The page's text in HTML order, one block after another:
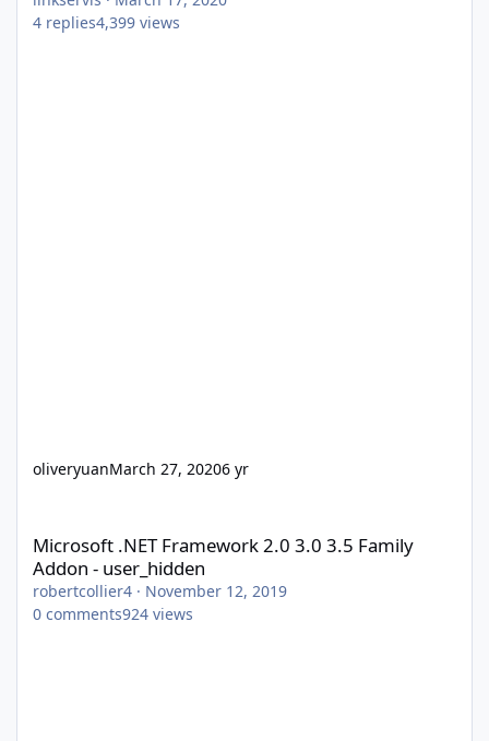
4 replies4,399 views
oliveryuanMarch 27, 20206 yr
Microsoft .NET Framework 2.0 3.0 3.5 Family
Addon - user_hidden
robertcollier4 · November 12, 2019
0 comments924 views